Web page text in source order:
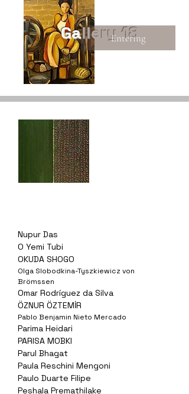
Gallery 18
Entering
Nupur Das
O Yemi Tubi
OKUDA SHOGO
Olga Slobodkina-Tyszkiewicz von
Brömssen
Omar Rodríguez da Silva
ÖZNUR ÖZTEMİR
Pablo Benjamin Nieto Mercado
Parima Heidari
PARISA MOBKI
Parul Bhagat
Paula Reschini Mengoni
Paulo Duarte Filipe
Peshala Premathilake